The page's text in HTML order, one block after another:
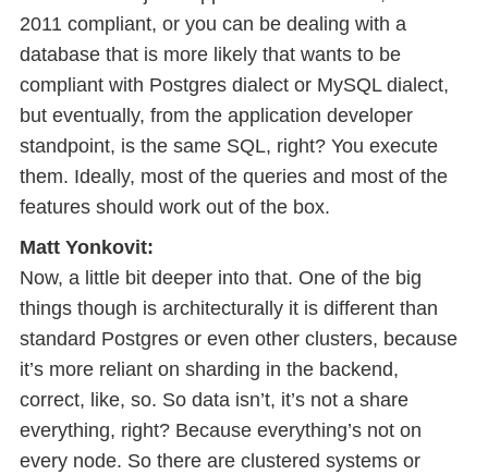
2011 compliant, or you can be dealing with a
database that is more likely that wants to be
compliant with Postgres dialect or MySQL dialect,
but eventually, from the application developer
standpoint, is the same SQL, right? You execute
them. Ideally, most of the queries and most of the
features should work out of the box.
Matt Yonkovit:
Now, a little bit deeper into that. One of the big
things though is architecturally it is different than
standard Postgres or even other clusters, because
it’s more reliant on sharding in the backend,
correct, like, so. So data isn’t, it’s not a share
everything, right? Because everything’s not on
every node. So there are clustered systems or